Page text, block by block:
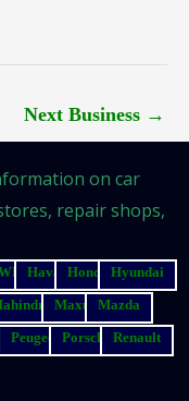
Next Business →
on car
repair shops,
Haval Honda
Hyundai
Maxus
Mazda
Peugeot Porsche
Renault